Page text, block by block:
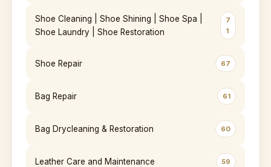
Shoe Cleaning | Shoe Shining | Shoe Spa |
Shoe Laundry | Shoe Restoration
7
1
Shoe Repair 67
Bag Repair 61
Bag Drycleaning & Restoration 60
Leather Care and Maintenance 59